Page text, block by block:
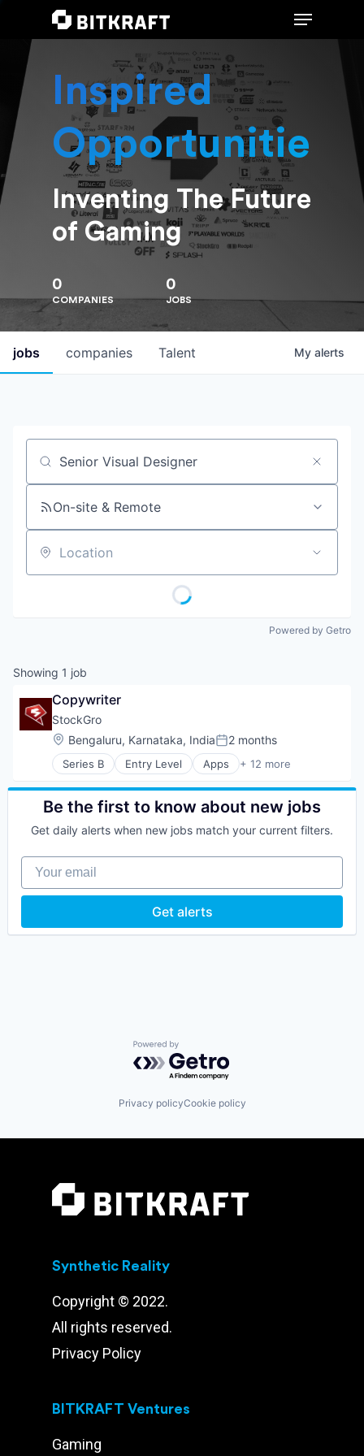
Hit enter to search or ESC to close
Inspired
Opportunities
Inventing The Future
of Gaming
0
COMPANIES
0
JOBS
jobs companies Talent My alerts
Job title, company or keyword
On-site & Remote
Location
Powered by Getro
Showing 1 job
Copywriter
StockGro
Location:
Bengaluru, Karnataka, IndiaPosted:
2 months
Series B Entry Level Apps + 12 more
E-Learning
Education
Financial Management
Financial Software
Lending and Investments
Other Financial Services
Platform
Technology
Be the first to know about new jobs
Get daily alerts when new jobs match your current filters.
Your email
Get alerts
Powered by Getro.com
Privacy policyCookie policy
Synthetic Reality
Copyright © 2022.
All rights reserved.
Privacy Policy
BITKRAFT Ventures
Gaming